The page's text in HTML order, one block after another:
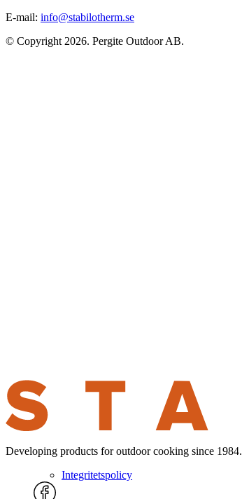
E-mail: info@stabilotherm.se
© Copyright 2026. Pergite Outdoor AB.
Developing products for outdoor cooking since 1984.
Integritetspolicy